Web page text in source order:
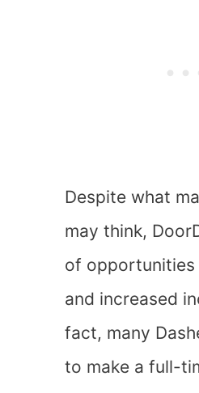
Despite what
may think,
of
and increased
fact, many
to make a full-